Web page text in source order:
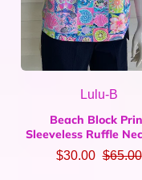
Lulu-B
Beach Block
Sleeveless Ruffle
$30.00 $65.00